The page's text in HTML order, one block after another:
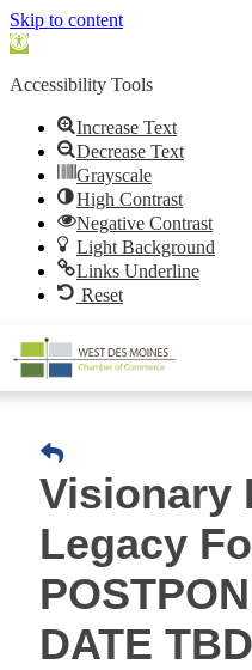
Skip to content
Open
Accessibility Tools
Increase Text
Decrease Text
Grayscale
High Contrast
Negative Contrast
Light Background
Links Underline
Reset
Visionary
Legacy
DATE TBD